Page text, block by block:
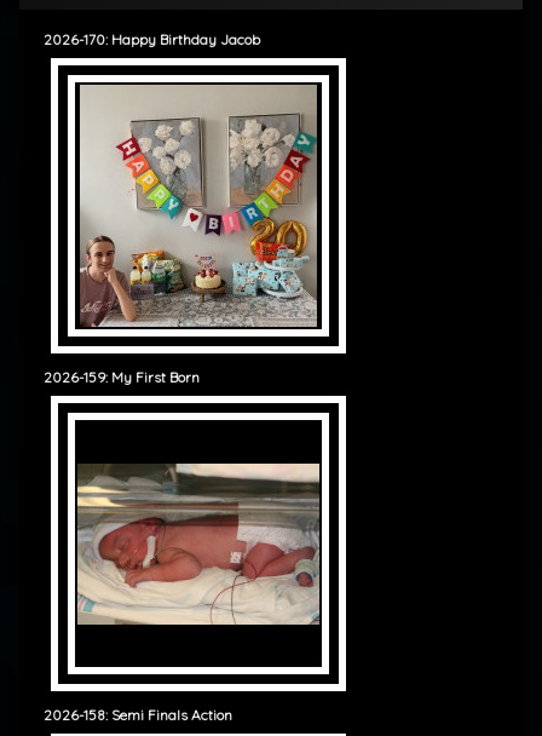
2026-170: Happy Birthday Jacob
2026-159: My First Born
2026-158: Semi Finals Action